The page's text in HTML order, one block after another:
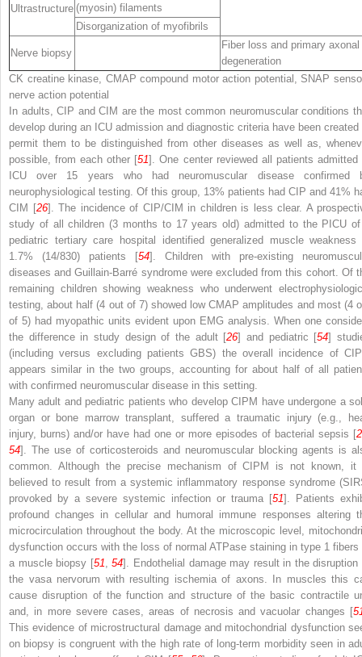
Ultrastructure (myosin) filaments
Disorganization of myofibrils
Nerve biopsy
Fiber loss and primary axonal
degeneration
CK creatine kinase, CMAP compound motor action potential, SNAP
nerve action potential
In adults, CIP and CIM are the most common neuromuscular conditions
develop during an ICU admission and diagnostic criteria have been created
permit them to be distinguished from other diseases as well as,
possible, from each other [51]. One center reviewed all patients admitted
ICU over 15 years who had neuromuscular disease confirmed
neurophysiological testing. Of this group, 13% patients had CIP and 41%
CIM [26]. The incidence of CIP/CIM in children is less clear. A
study of all children (3 months to 17 years old) admitted to the PICU
pediatric tertiary care hospital identified generalized muscle weakness
1.7% (14/830) patients [54]. Children with pre-existing
diseases and Guillain-Barré syndrome were excluded from this cohort. Of
remaining children showing weakness who underwent
testing, about half (4 out of 7) showed low CMAP amplitudes and most (4
of 5) had myopathic units evident upon EMG analysis. When one
the difference in study design of the adult [26] and pediatric [54]
(including versus excluding patients GBS) the overall incidence of
appears similar in the two groups, accounting for about half of all
with confirmed neuromuscular disease in this setting.
Many adult and pediatric patients who develop CIPM have undergone a
organ or bone marrow transplant, suffered a traumatic injury (e.g.,
injury, burns) and/or have had one or more episodes of bacterial sepsis [
54]. The use of corticosteroids and neuromuscular blocking agents is
common. Although the precise mechanism of CIPM is not known, it
believed to result from a systemic inflammatory response syndrome
provoked by a severe systemic infection or trauma [51]. Patients
profound changes in cellular and humoral immune responses altering
microcirculation throughout the body. At the microscopic level,
dysfunction occurs with the loss of normal ATPase staining in type 1 fibers
a muscle biopsy [51 ,54]. Endothelial damage may result in the disruption
the vasa nervorum with resulting ischemia of axons. In muscles this
cause disruption of the function and structure of the basic contractile
and, in more severe cases, areas of necrosis and vacuolar changes [
This evidence of microstructural damage and mitochondrial dysfunction
on biopsy is congruent with the high rate of long-term morbidity seen in